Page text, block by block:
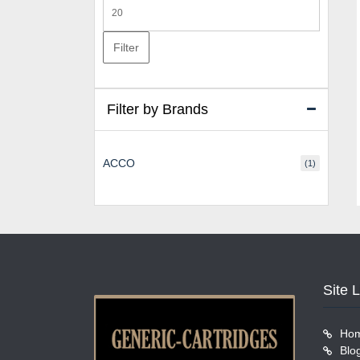
price
Filter
Filter by Brands
ACCO (1)
Site